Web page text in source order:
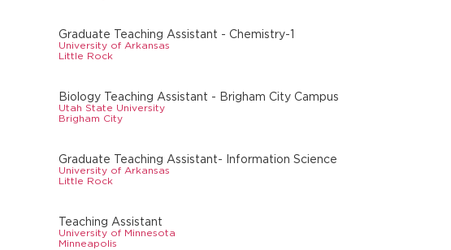
Graduate Teaching Assistant - Chemistry-1
University of Arkansas
Little Rock
Biology Teaching Assistant - Brigham City Campus
Utah State University
Brigham City
Graduate Teaching Assistant- Information Science
University of Arkansas
Little Rock
Teaching Assistant
University of Minnesota
Minneapolis